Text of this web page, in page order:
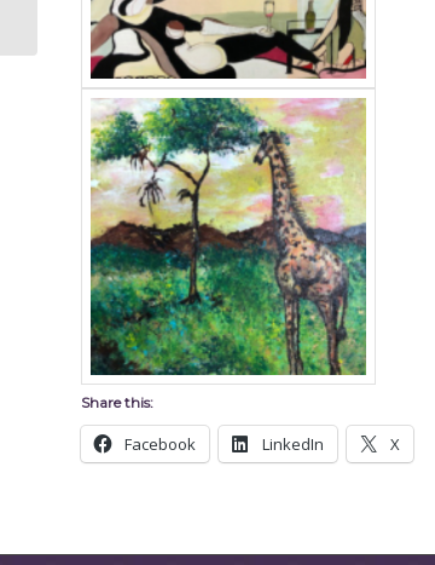
Share this:
Facebook LinkedIn X